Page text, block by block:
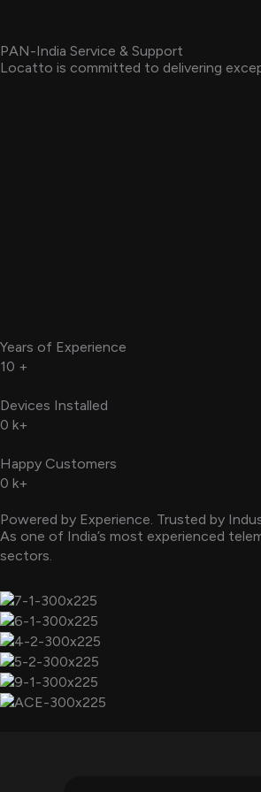
PAN-India Service & Support
Locatto is committed to delivering
Years of Experience
10 +
Devices Installed
0 k+
Happy Customers
0 k+
Powered by Experience. Trusted by
As one of India’s most experienced
sectors.